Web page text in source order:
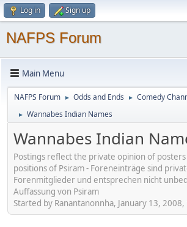
Log in Sign up
NAFPS Forum
Main Menu
NAFPS Forum ► Odds and Ends ► Comedy
► Wannabes Indian Names
Wannabes Indian
Postings reflect the private opinion of
positions of Psiram - Foreneinträge sind
Forenmitglieder und entsprechen nicht
Auffassung von Psiram
Started by Ranantanonnha, January 13,